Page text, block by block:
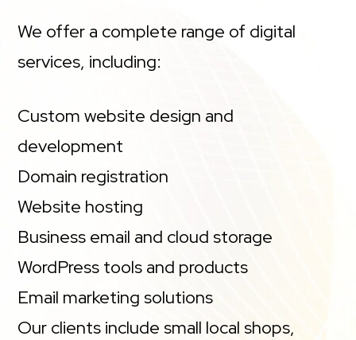
We offer a complete range of digital
services, including:
Custom website design and
development
Domain registration
Website hosting
Business email and cloud storage
WordPress tools and products
Email marketing solutions
Our clients include small local shops,